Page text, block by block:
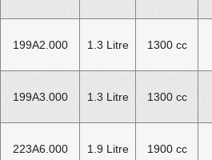
199A2.000 1.3 Litre 1300 cc
199A3.000 1.3 Litre 1300 cc
223A6.000 1.9 Litre 1900 cc